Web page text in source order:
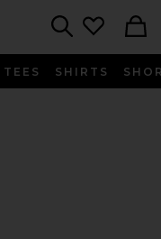
TEES SHIRTS